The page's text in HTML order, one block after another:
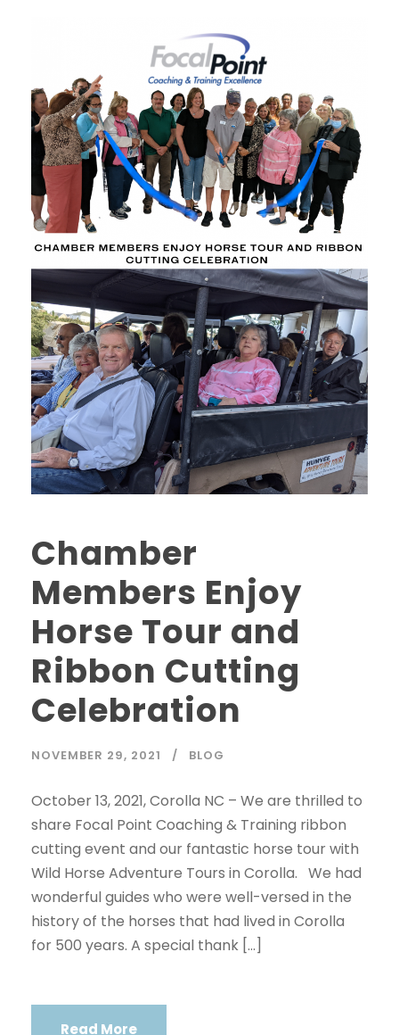
Chamber
Members Enjoy
Horse Tour and
Ribbon Cutting
Celebration
NOVEMBER 29, 2021 BLOG
October 13, 2021, Corolla NC – We are thrilled to
share Focal Point Coaching & Training ribbon
cutting event and our fantastic horse tour with
Wild Horse Adventure Tours in Corolla. We had
wonderful guides who were well-versed in the
history of the horses that had lived in Corolla
for 500 years. A special thank […]
Read More